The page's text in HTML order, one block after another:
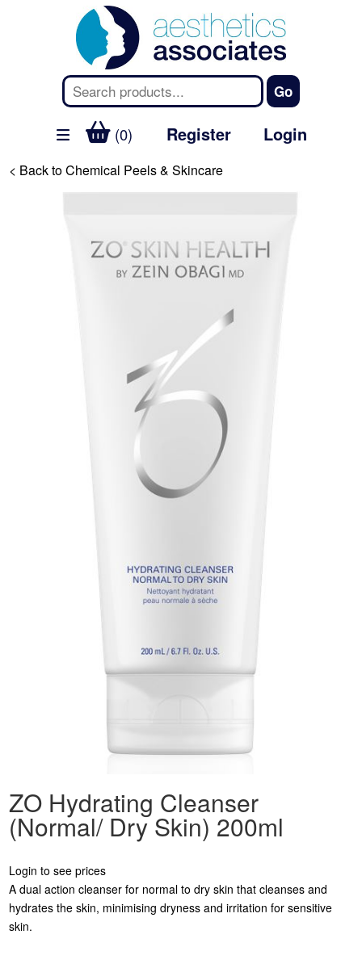
(0) Register Login
< Back to Chemical Peels & Skincare
ZO Hydrating Cleanser
(Normal/ Dry Skin) 200ml
Login to see prices
A dual action cleanser for normal to dry skin that cleanses and
hydrates the skin, minimising dryness and irritation for sensitive
skin.